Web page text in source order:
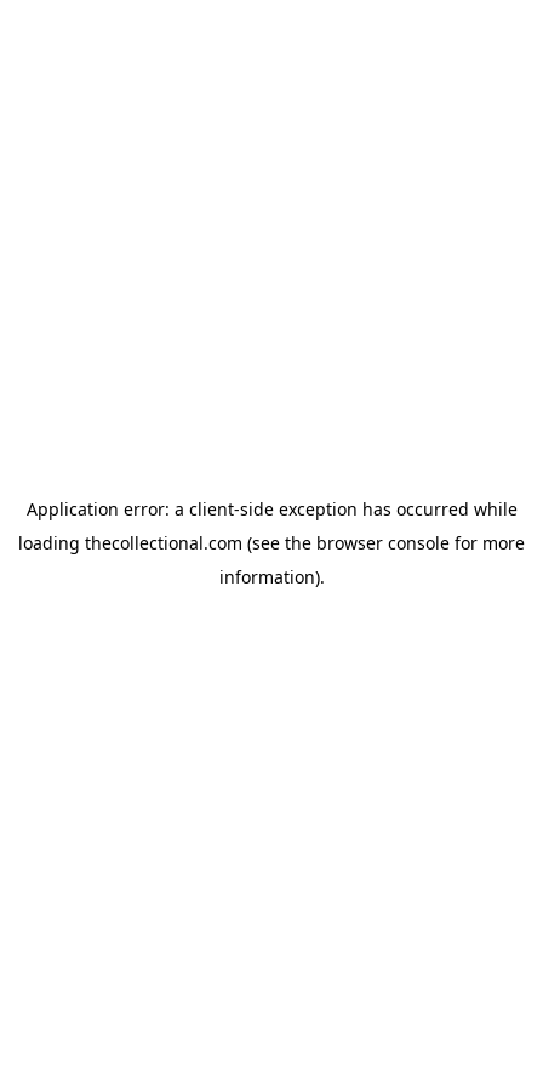
Application error: a client-side exception has occurred while
loading thecollectional.com (see the browser console for more
information).